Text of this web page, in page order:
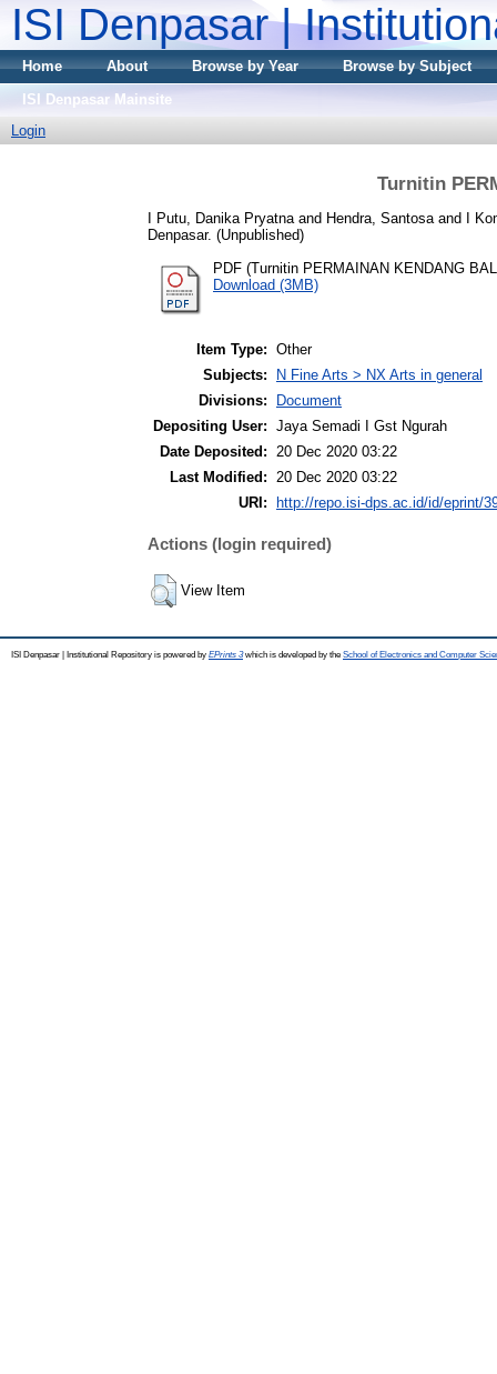
ISI Denpasar |
Home About Browse by Year
Browse by Subject
ISI Denpasar Mainsite
Login
Turnitin
I Putu, Danika Pryatna and Hendra, Santosa and I
Denpasar. (Unpublished)
PDF (Turnitin PERMAINAN KENDANG
Download (3MB)
Item Type: Other
Subjects:
N Fine Arts > NX Arts in general
Divisions:
Document
Depositing User: Jaya Semadi I Gst Ngurah
Date Deposited: 20 Dec 2020 03:22
Last Modified: 20 Dec 2020 03:22
URI:
http://repo.isi-dps.ac.id/id/eprint/
Actions (login required)
View Item
ISI Denpasar | Institutional Repository is powered by EPrints 3which is developed by the School of Electronics and Computer